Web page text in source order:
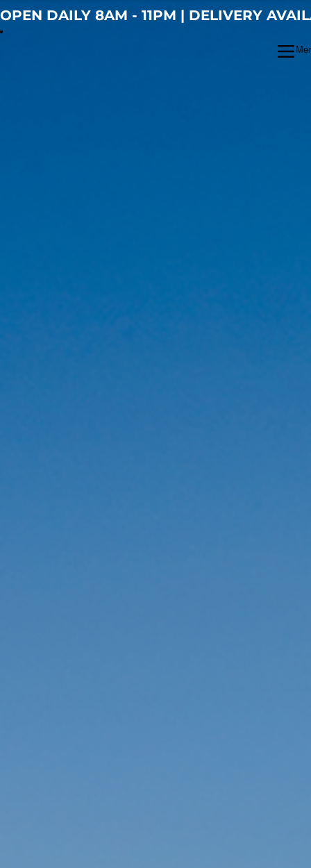
OPEN DAILY 8AM - 11PM | DELIVERY